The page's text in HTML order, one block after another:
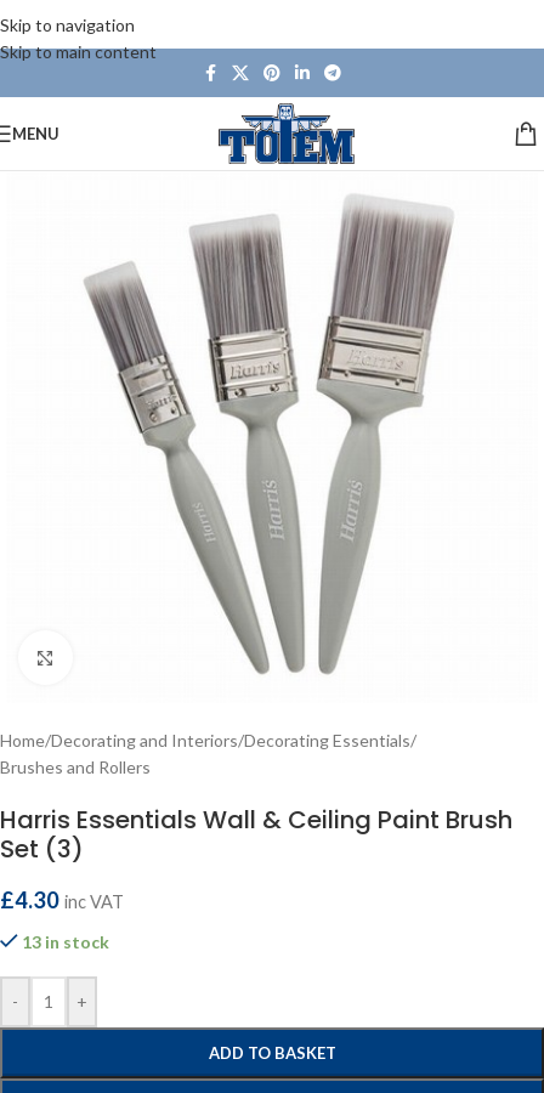
Skip to navigation
Skip to main content
MENU
Home/Decorating and Interiors/Decorating Essentials/
Brushes and Rollers
Harris Essentials Wall & Ceiling Paint Brush
Set (3)
£4.30 inc VAT
13 in stock
- +
ADD TO BASKET